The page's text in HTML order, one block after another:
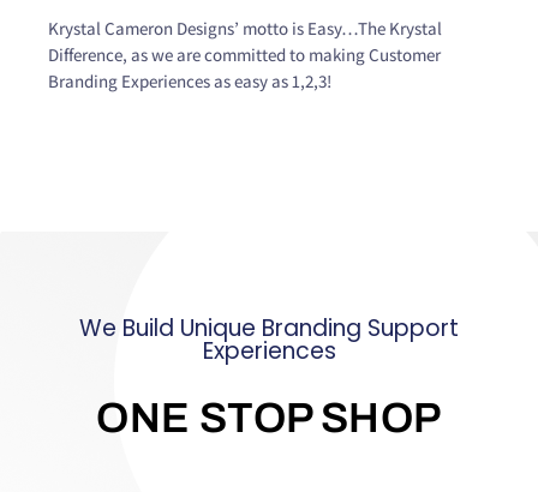
Krystal Cameron Designs’ motto is Easy…The Krystal
Difference, as we are committed to making Customer
Branding Experiences as easy as 1,2,3!
We Build Unique Branding Support
Experiences
ONE STOP SHOP